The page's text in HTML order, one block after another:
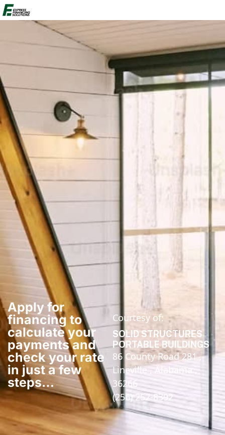
Apply for
financing to
calculate your
payments and
check your rate
in just a few
steps​…
Courtesy of:
SOLID STRUCTURES
PORTABLE BUILDINGS
86 County Road 281 ,
Lineville , Alabama ,
36266
(256) 252-8392